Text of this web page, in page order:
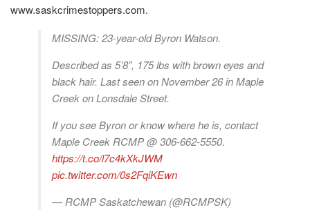
www.saskcrimestoppers.com.
MISSING: 23-year-old Byron Watson.
Described as 5’8”, 175 lbs with brown eyes and
black hair. Last seen on November 26 in Maple
Creek on Lonsdale Street.
If you see Byron or know where he is, contact
Maple Creek RCMP @ 306-662-5550.
https://t.co/l7c4kXkJWM
pic.twitter.com/0s2FqiKEwn
— RCMP Saskatchewan (@RCMPSK)